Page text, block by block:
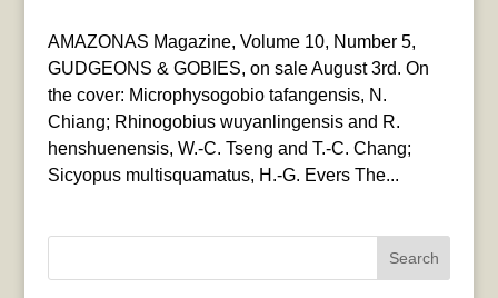
AMAZONAS Magazine, Volume 10, Number 5,
GUDGEONS & GOBIES, on sale August 3rd. On
the cover: Microphysogobio tafangensis, N.
Chiang; Rhinogobius wuyanlingensis and R.
henshuenensis, W.-C. Tseng and T.-C. Chang;
Sicyopus multisquamatus, H.-G. Evers The...